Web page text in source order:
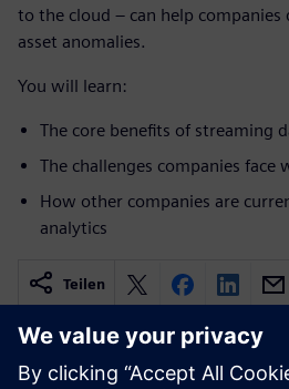
to the cloud – can help
asset anomalies.
You will learn:
The core benefits of streaming
The challenges companies face
How other companies are
analytics
Teilen